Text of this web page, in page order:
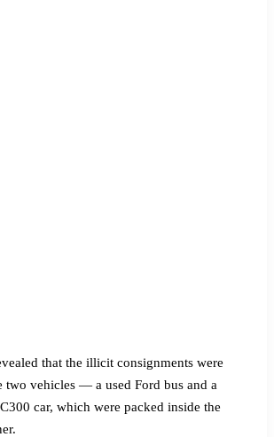
that the illicit consignments were
two vehicles — a used Ford bus and a
car, which were packed inside the